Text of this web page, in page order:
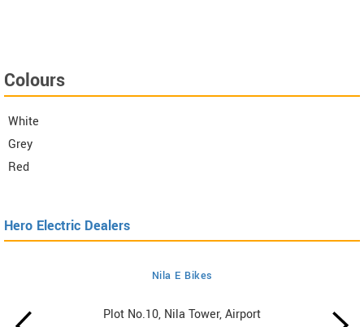
Colours
White
Grey
Red
Hero Electric Dealers
Nila E Bikes
Plot No.10, Nila Tower, Airport